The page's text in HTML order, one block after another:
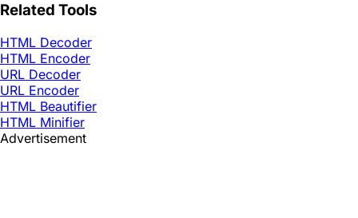
Related Tools
HTML Decoder
HTML Encoder
URL Decoder
URL Encoder
HTML Beautifier
HTML Minifier
Advertisement